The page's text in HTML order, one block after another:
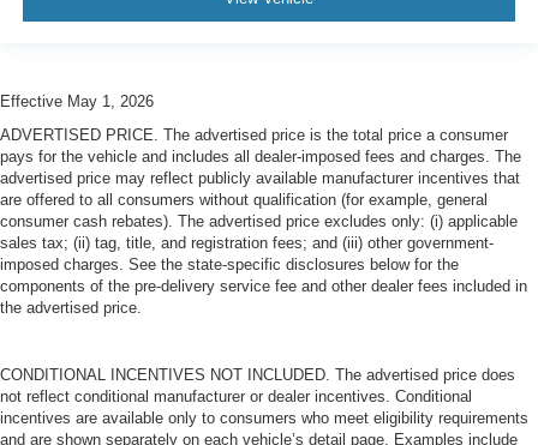
Effective May 1, 2026
ADVERTISED PRICE. The advertised price is the total price a consumer
pays for the vehicle and includes all dealer-imposed fees and charges. The
advertised price may reflect publicly available manufacturer incentives that
are offered to all consumers without qualification (for example, general
consumer cash rebates). The advertised price excludes only: (i) applicable
sales tax; (ii) tag, title, and registration fees; and (iii) other government-
imposed charges. See the state-specific disclosures below for the
components of the pre-delivery service fee and other dealer fees included in
the advertised price.
CONDITIONAL INCENTIVES NOT INCLUDED. The advertised price does
not reflect conditional manufacturer or dealer incentives. Conditional
incentives are available only to consumers who meet eligibility requirements
and are shown separately on each vehicle’s detail page. Examples include